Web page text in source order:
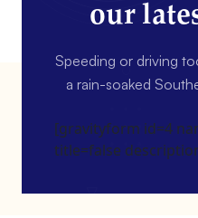
our
Speeding or driving
a rain-soaked
[gravityform id=4
title=false